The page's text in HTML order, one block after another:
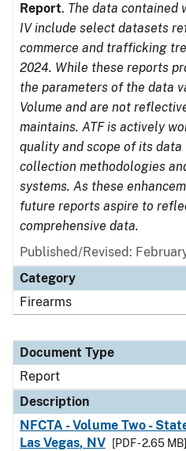
Report. The data contained
IV include select datasets
commerce and trafficking
2024. While these reports
the parameters of the data
Volume and are not
maintains. ATF is actively
quality and scope of its
collection methodologies
systems. As these
future reports aspire to
comprehensive data.
Published/Revised:
Category
Firearms
Document Type
Report
Description
NFCTA - Volume Two -
Las Vegas, NV
[PDF - 2.65 MB]